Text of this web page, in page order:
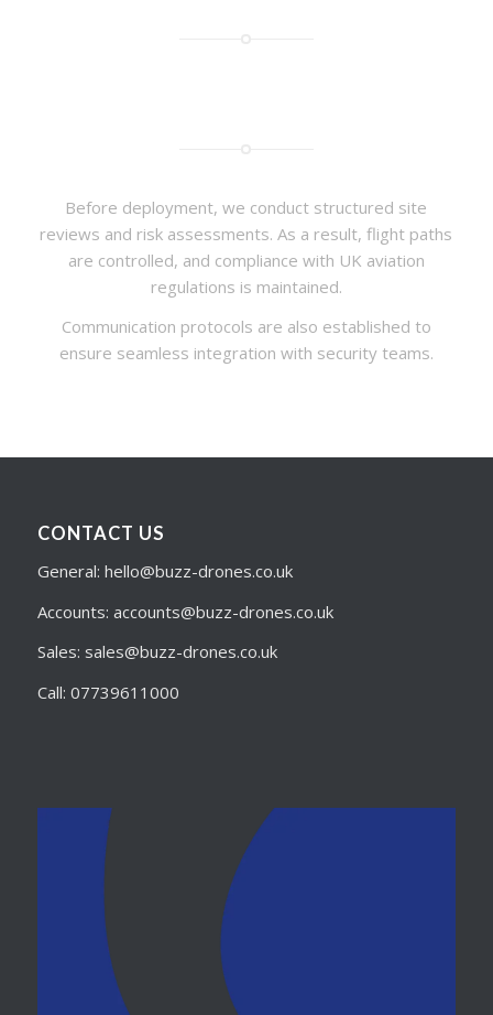
Before deployment, we conduct structured site
reviews and risk assessments. As a result, flight paths
are controlled, and compliance with UK aviation
regulations is maintained.
Communication protocols are also established to
ensure seamless integration with security teams.
CONTACT US
General: hello@buzz-drones.co.uk
Accounts: accounts@buzz-drones.co.uk
Sales: sales@buzz-drones.co.uk
Call: 07739611000